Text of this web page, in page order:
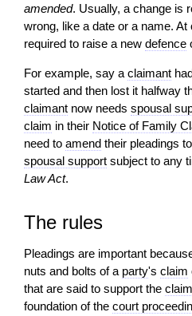
amended. Usually, a change is
wrong, like a date or a name.
required to raise a new defence
For example, say a claimant
started and then lost it halfway
claimant now needs spousal
claim in their Notice of Family
need to amend their pleadings
spousal support subject to any
Law Act.
The rules
Pleadings are important
nuts and bolts of a party's claim
that are said to support the claim
foundation of the court